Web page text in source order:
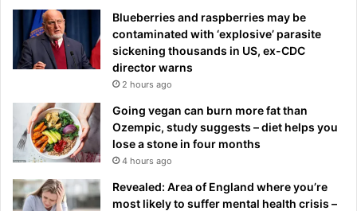
Blueberries and raspberries may be
contaminated with ‘explosive’ parasite
sickening thousands in US, ex-CDC
director warns
2 hours ago
Going vegan can burn more fat than
Ozempic, study suggests – diet helps you
lose a stone in four months
4 hours ago
Revealed: Area of England where you’re
most likely to suffer mental health crisis –